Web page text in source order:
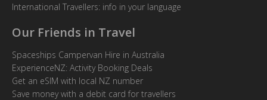
International Travellers: info in your language
Our Friends in Travel
Spaceships Campervan Hire in Australia
ExperienceNZ: Activity Booking Deals
Get an eSIM with local NZ number
Save money with a debit card for travellers